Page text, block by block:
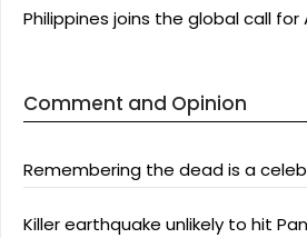
Philippines joins the global call
Comment and Opinion
Remembering the dead is a
Killer earthquake unlikely to hit